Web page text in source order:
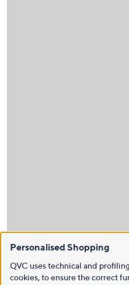
Personalised Shopping
QVC uses technical and
cookies, to ensure the correct